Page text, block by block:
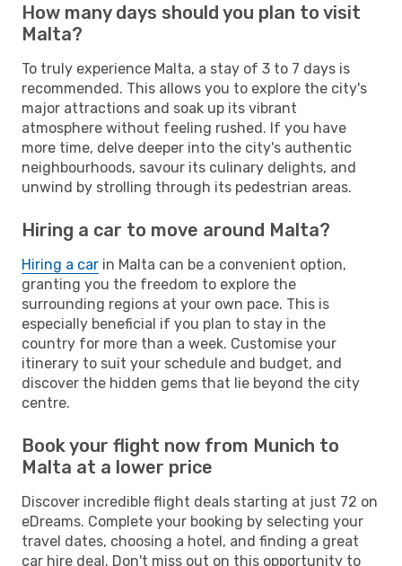
How many days should you plan to visit
Malta?
To truly experience Malta, a stay of 3 to 7 days is
recommended. This allows you to explore the city's
major attractions and soak up its vibrant
atmosphere without feeling rushed. If you have
more time, delve deeper into the city's authentic
neighbourhoods, savour its culinary delights, and
unwind by strolling through its pedestrian areas.
Hiring a car to move around Malta?
Hiring a car in Malta can be a convenient option,
granting you the freedom to explore the
surrounding regions at your own pace. This is
especially beneficial if you plan to stay in the
country for more than a week. Customise your
itinerary to suit your schedule and budget, and
discover the hidden gems that lie beyond the city
centre.
Book your flight now from Munich to
Malta at a lower price
Discover incredible flight deals starting at just 72 on
eDreams. Complete your booking by selecting your
travel dates, choosing a hotel, and finding a great
car hire deal. Don't miss out on this opportunity to